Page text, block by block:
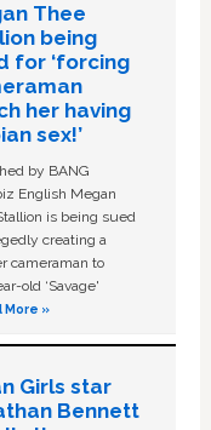
Thee
being
for ‘forcing
her having
sex!’
by BANG
English Megan
is being sued
creating a
cameraman to
old ‘Savage'
More »
Girls star
Bennett